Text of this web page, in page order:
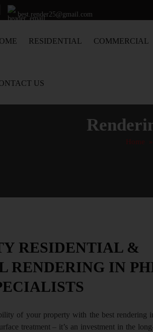
best.render25@gmail.com
RESIDENTIAL COMMERCIAL
US
Home
RESIDENTIAL &
RENDERING IN
of your property with the best rendering
treatment – it’s an investment in the